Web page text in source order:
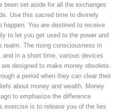
been set aside for all the exchanges
Use this sacred time to divinely
You are destined to receive
to let you get used to the power and
realm. The rising consciousness in
in a short time, various devices
designed to make money obsolete.
a period when they can clear their
about money and wealth. Money
to emphasize the difference
exercise is to release you of the lies